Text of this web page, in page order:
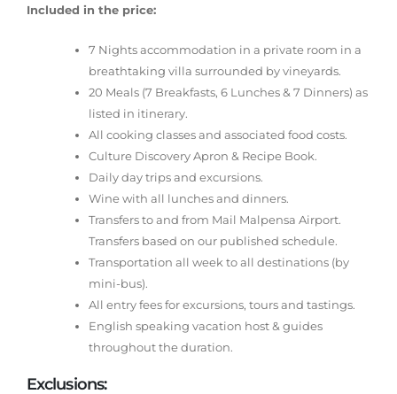
Included in the price:
7 Nights accommodation in a private room in a
breathtaking villa surrounded by vineyards.
20 Meals (7 Breakfasts, 6 Lunches & 7 Dinners) as
listed in itinerary.
All cooking classes and associated food costs.
Culture Discovery Apron & Recipe Book.
Daily day trips and excursions.
Wine with all lunches and dinners.
Transfers to and from Mail Malpensa Airport.
Transfers based on our published schedule.
Transportation all week to all destinations (by
mini-bus).
All entry fees for excursions, tours and tastings.
English speaking vacation host & guides
throughout the duration.
Exclusions: